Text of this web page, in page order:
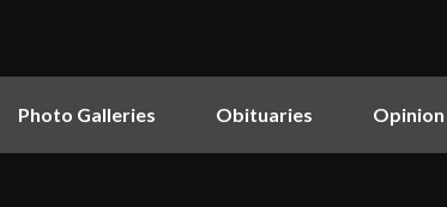
Photo Galleries Obituaries Opinion